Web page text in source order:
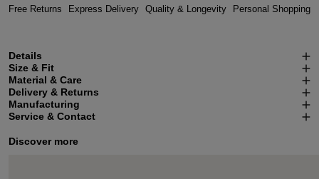
Free Returns Express Delivery Quality & Longevity Personal Shopping
Details
Size & Fit
Material & Care
Delivery & Returns
Manufacturing
Service & Contact
Discover more